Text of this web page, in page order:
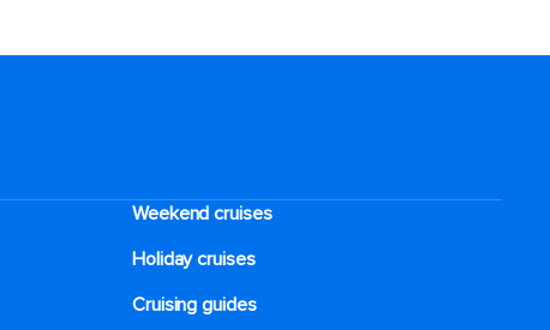
Weekend cruises
Holiday cruises
Cruising guides